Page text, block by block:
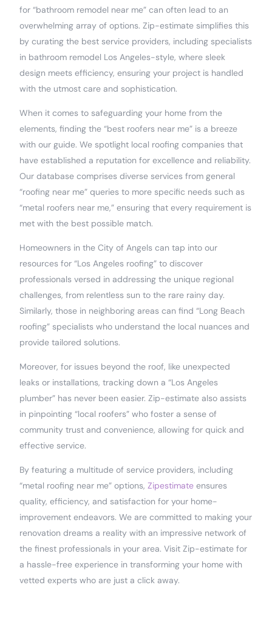
for “bathroom remodel near me” can often lead to an
overwhelming array of options. Zip-estimate simplifies this
by curating the best service providers, including specialists
in bathroom remodel Los Angeles-style, where sleek
design meets efficiency, ensuring your project is handled
with the utmost care and sophistication.
When it comes to safeguarding your home from the
elements, finding the “best roofers near me” is a breeze
with our guide. We spotlight local roofing companies that
have established a reputation for excellence and reliability.
Our database comprises diverse services from general
“roofing near me” queries to more specific needs such as
“metal roofers near me,” ensuring that every requirement is
met with the best possible match.
Homeowners in the City of Angels can tap into our
resources for “Los Angeles roofing” to discover
professionals versed in addressing the unique regional
challenges, from relentless sun to the rare rainy day.
Similarly, those in neighboring areas can find “Long Beach
roofing” specialists who understand the local nuances and
provide tailored solutions.
Moreover, for issues beyond the roof, like unexpected
leaks or installations, tracking down a “Los Angeles
plumber” has never been easier. Zip-estimate also assists
in pinpointing “local roofers” who foster a sense of
community trust and convenience, allowing for quick and
effective service.
By featuring a multitude of service providers, including
“metal roofing near me” options,Zipestimate ensures
quality, efficiency, and satisfaction for your home-
improvement endeavors. We are committed to making your
renovation dreams a reality with an impressive network of
the finest professionals in your area. Visit Zip-estimate for
a hassle-free experience in transforming your home with
vetted experts who are just a click away.